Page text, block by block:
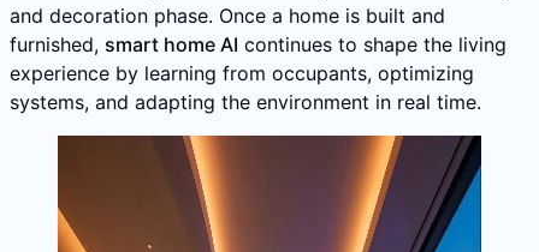
and decoration phase. Once a home is built and
furnished, smart home AI continues to shape the living
experience by learning from occupants, optimizing
systems, and adapting the environment in real time.